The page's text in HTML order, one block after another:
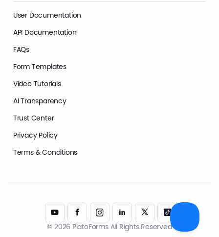
User Documentation
API Documentation
FAQs
Form Templates
Video Tutorials
AI Transparency
Trust Center
Privacy Policy
Terms & Conditions
© 2026 PlatoForms All Rights Reserved